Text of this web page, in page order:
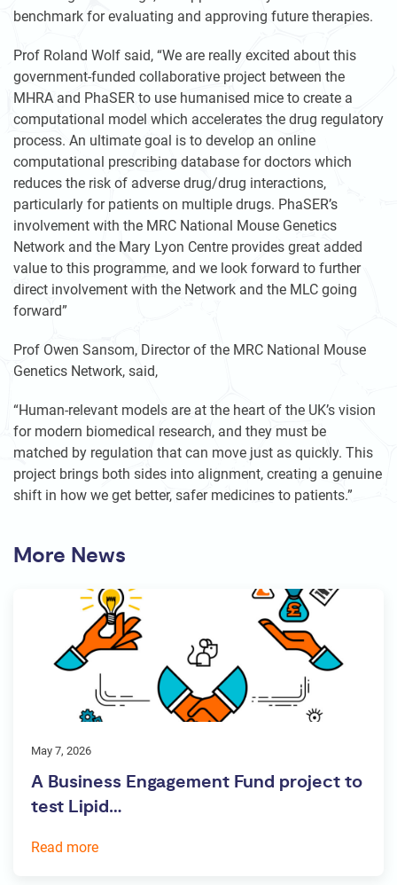
benchmark for evaluating and approving future therapies.
Prof Roland Wolf said, “We are really excited about this
government-funded collaborative project between the
MHRA and PhaSER to use humanised mice to create a
computational model which accelerates the drug regulatory
process. An ultimate goal is to develop an online
computational prescribing database for doctors which
reduces the risk of adverse drug/drug interactions,
particularly for patients on multiple drugs. PhaSER’s
involvement with the MRC National Mouse Genetics
Network and the Mary Lyon Centre provides great added
value to this programme, and we look forward to further
direct involvement with the Network and the MLC going
forward”
Prof Owen Sansom, Director of the MRC National Mouse
Genetics Network, said,
“Human-relevant models are at the heart of the UK’s vision
for modern biomedical research, and they must be
matched by regulation that can move just as quickly. This
project brings both sides into alignment, creating a genuine
shift in how we get better, safer medicines to patients.”
More News
May 7, 2026
A Business Engagement Fund project to
test Lipid…
Read more